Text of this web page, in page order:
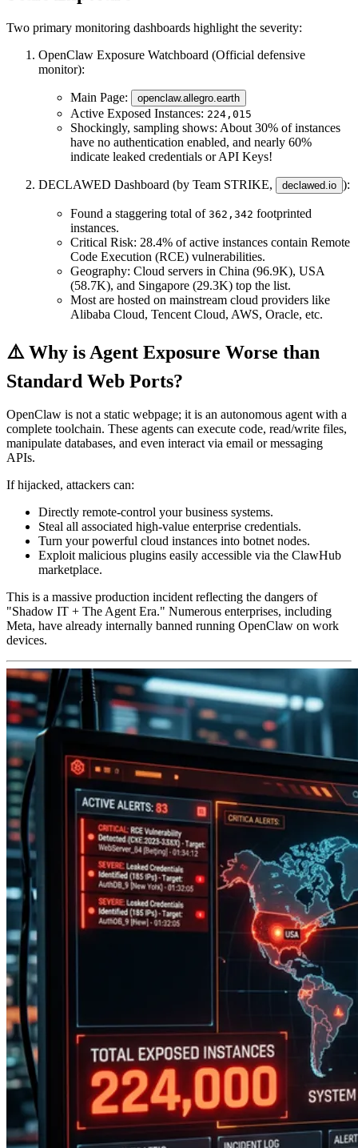
Two primary monitoring dashboards highlight the severity:
OpenClaw Exposure Watchboard (Official defensive
monitor):
Main Page: openclaw.allegro.earth
Active Exposed Instances: 224,015
Shockingly, sampling shows: About 30% of instances
have no authentication enabled, and nearly 60%
indicate leaked credentials or API Keys!
DECLAWED Dashboard (by Team STRIKE, declawed.io ):
Found a staggering total of 362,342 footprinted
instances.
Critical Risk: 28.4% of active instances contain Remote
Code Execution (RCE) vulnerabilities.
Geography: Cloud servers in China (96.9K), USA
(58.7K), and Singapore (29.3K) top the list.
Most are hosted on mainstream cloud providers like
Alibaba Cloud, Tencent Cloud, AWS, Oracle, etc.
⚠️ Why is Agent Exposure Worse than
Standard Web Ports?
OpenClaw is not a static webpage; it is an autonomous agent with a
complete toolchain. These agents can execute code, read/write files,
manipulate databases, and even interact via email or messaging
APIs.
If hijacked, attackers can:
Directly remote-control your business systems.
Steal all associated high-value enterprise credentials.
Turn your powerful cloud instances into botnet nodes.
Exploit malicious plugins easily accessible via the ClawHub
marketplace.
This is a massive production incident reflecting the dangers of
"Shadow IT + The Agent Era." Numerous enterprises, including
Meta, have already internally banned running OpenClaw on work
devices.